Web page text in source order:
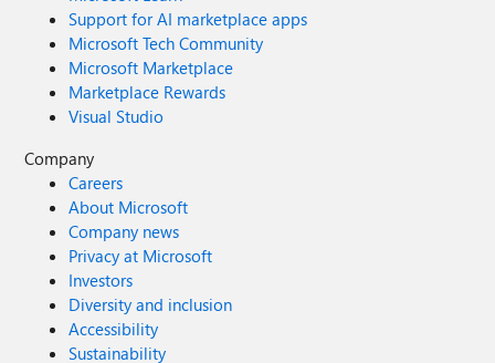
Support for AI marketplace apps
Microsoft Tech Community
Microsoft Marketplace
Marketplace Rewards
Visual Studio
Company
Careers
About Microsoft
Company news
Privacy at Microsoft
Investors
Diversity and inclusion
Accessibility
Sustainability